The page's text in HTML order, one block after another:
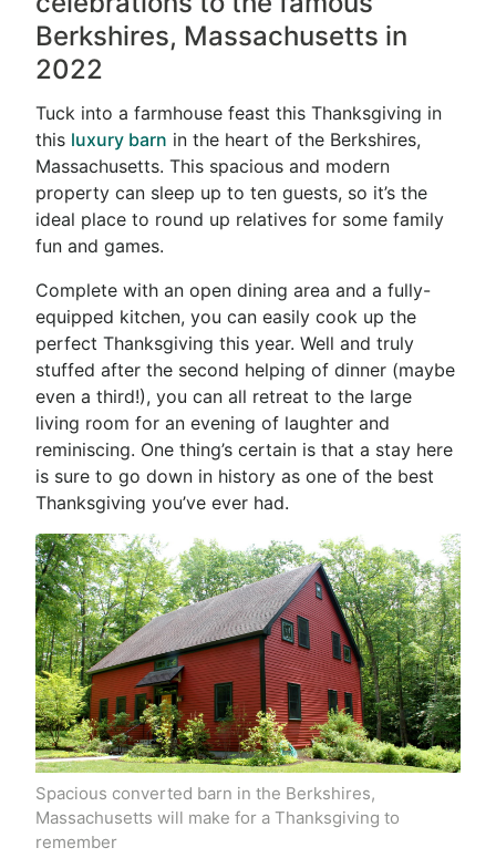
Berkshires, Massachusetts in
2022
Tuck into a farmhouse feast this Thanksgiving in
this luxury barn in the heart of the Berkshires,
Massachusetts. This spacious and modern
property can sleep up to ten guests, so it’s the
ideal place to round up relatives for some family
fun and games.
Complete with an open dining area and a fully-
equipped kitchen, you can easily cook up the
perfect Thanksgiving this year. Well and truly
stuffed after the second helping of dinner (maybe
even a third!), you can all retreat to the large
living room for an evening of laughter and
reminiscing. One thing’s certain is that a stay here
is sure to go down in history as one of the best
Thanksgiving you’ve ever had.
Spacious converted barn in the Berkshires,
Massachusetts will make for a Thanksgiving to
remember